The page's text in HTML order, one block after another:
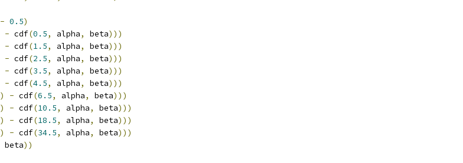
- 0.5)
- cdf(0.5, alpha, beta)))
- cdf(1.5, alpha, beta)))
- cdf(2.5, alpha, beta)))
- cdf(3.5, alpha, beta)))
- cdf(4.5, alpha, beta)))
) - cdf(6.5, alpha, beta)))
) - cdf(10.5, alpha, beta)))
) - cdf(18.5, alpha, beta)))
) - cdf(34.5, alpha, beta)))
beta))